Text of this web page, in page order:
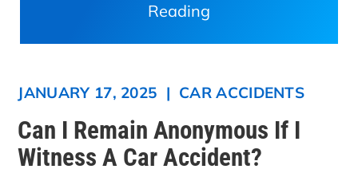
Reading
JANUARY 17, 2025 | CAR ACCIDENTS
Can I Remain Anonymous If I
Witness A Car Accident?